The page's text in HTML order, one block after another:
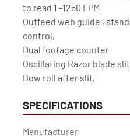
to read 1 -1250 FPM
Outfeed web guide ,
control,
Dual footage counter
Oscillating Razor blade
Bow roll after slit,
SPECIFICATIONS
Manufacturer